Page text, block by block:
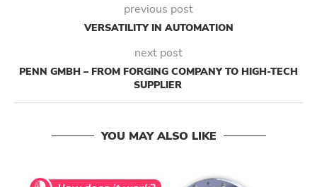
previous post
VERSATILITY IN AUTOMATION
next post
PENN GMBH – FROM FORGING COMPANY TO HIGH-TECH
SUPPLIER
YOU MAY ALSO LIKE